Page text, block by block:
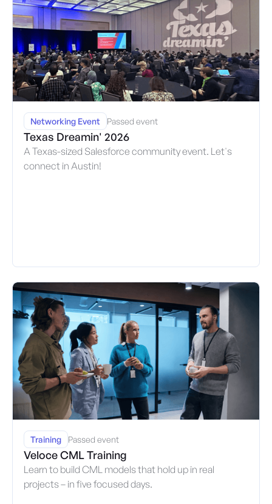
Networking Event Passed event
Texas Dreamin' 2026
A Texas-sized Salesforce community event. Let's
connect in Austin!
Training Passed event
Veloce CML Training
Learn to build CML models that hold up in real
projects – in five focused days.